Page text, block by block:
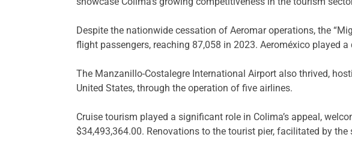
Despite the nationwide cessation of Aeromar operations, the
flight passengers, reaching 87,058 in 2023. Aeroméxico played
The Manzanillo-Costalegre International Airport also thrived,
United States, through the operation of five airlines.
Cruise tourism played a significant role in Colima’s appeal,
$34,493,364.00. Renovations to the tourist pier, facilitated by the